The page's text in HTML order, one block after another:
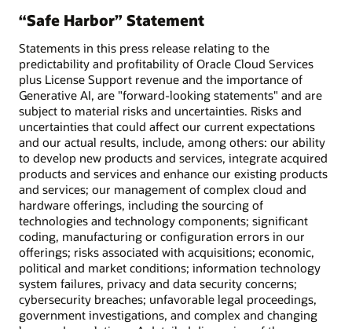
“Safe Harbor” Statement
Statements in this press release relating to the
predictability and profitability of Oracle Cloud Services
plus License Support revenue and the importance of
Generative AI, are "forward-looking statements" and are
subject to material risks and uncertainties. Risks and
uncertainties that could affect our current expectations
and our actual results, include, among others: our ability
to develop new products and services, integrate acquired
products and services and enhance our existing products
and services; our management of complex cloud and
hardware offerings, including the sourcing of
technologies and technology components; significant
coding, manufacturing or configuration errors in our
offerings; risks associated with acquisitions; economic,
political and market conditions; information technology
system failures, privacy and data security concerns;
cybersecurity breaches; unfavorable legal proceedings,
government investigations, and complex and changing